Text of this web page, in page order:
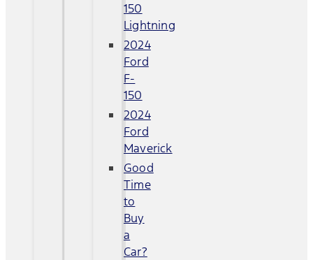
150
Lightning
2024
Ford
F-
150
2024
Ford
Maverick
Good
Time
to
Buy
a
Car?